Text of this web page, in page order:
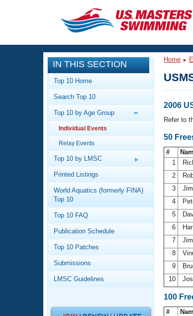
CLOSE
Training
Workout Library
Articles And Videos
Training Plans
Swimming Guides
Video Stroke Analysis
Workout Tracking
SWIMMER Magazine
Events
Calendar Of Events
Virtual And Fitness Events
2026 Summer Nationals
National Championships
Results And Rankings
Eligibility Policy
Club Finder
Workout Library
About Us
What Is Masters
USMS Community
Logo Merchandise
Membership Benefits
Open Water Central
Club Central
IN THIS SECTION
Top 10 Home
Search Top 10
Top 10 by Age Group
Individual Events
Relay Events
Top 10 by LMSC
Printed Listings
World Aquatics (formerly FINA)
Top 10
Top 10 FAQ
Publication Schedule
Top 10 Patches
Submissions
LMSC Guidelines
Home
2006
Refer to
50
#
1
2
3
4
5
6
7
8
9
10
100
#